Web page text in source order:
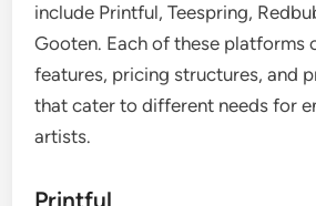
include Printful, Teespring,
Gooten. Each of these platforms
features, pricing structures, and
that cater to different needs for
artists.
Printful